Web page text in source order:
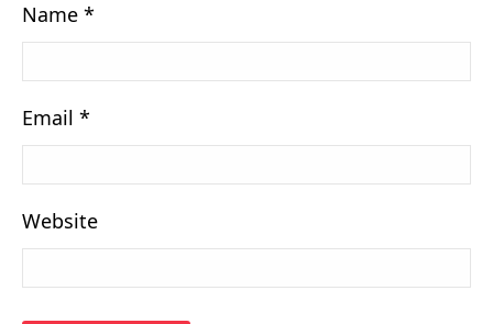
Name *
Email *
Website